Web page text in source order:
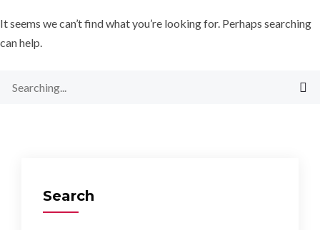
It seems we can’t find what you’re looking for. Perhaps searching
can help.
Search